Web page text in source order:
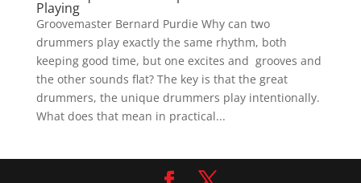
Playing
Groovemaster Bernard Purdie Why can two
drummers play exactly the same rhythm, both
keeping good time, but one excites and grooves and
the other sounds flat? The key is that the great
drummers, the unique drummers play intentionally.
What does that mean in practical...